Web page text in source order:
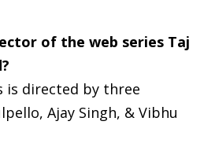
of the web series Taj
is directed by three
Ajay Singh, & Vibhu